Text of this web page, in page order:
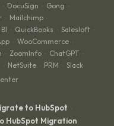
· DocuSign · Gong ·
· Mailchimp ·
· QuickBooks · Salesloft ·
· WooCommerce ·
· ZoomInfo · ChatGPT ·
· NetSuite · PRM · Slack
to HubSpot ·
HubSpot Migration